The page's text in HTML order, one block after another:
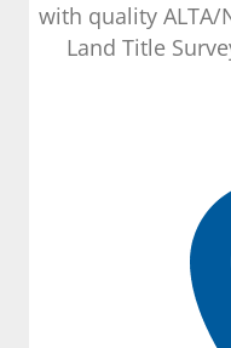
with quality ALTA/
Land Title